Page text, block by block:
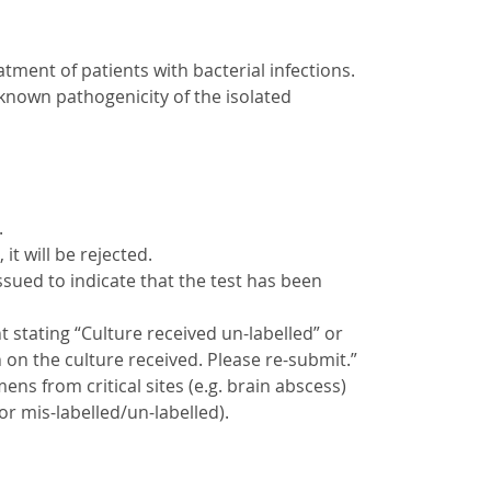
of patients with bacterial infections.
pathogenicity of the isolated
will be rejected.
to indicate that the test has been
“Culture received un-labelled” or
the culture received. Please re-submit.”
from critical sites (e.g. brain abscess)
mis-labelled/un-labelled).